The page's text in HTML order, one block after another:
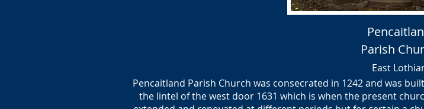
Parish
East
Pencaitland Parish Church was consecrated in 1242 and was
the lintel of the west door 1631 which is when the present